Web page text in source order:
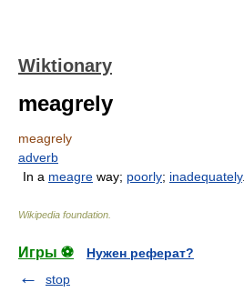
Wiktionary
meagrely
meagrely
adverb
In a meagre way; poorly; inadequately.
Wikipedia foundation
Игры ⚽
Нужен реферат?
stop